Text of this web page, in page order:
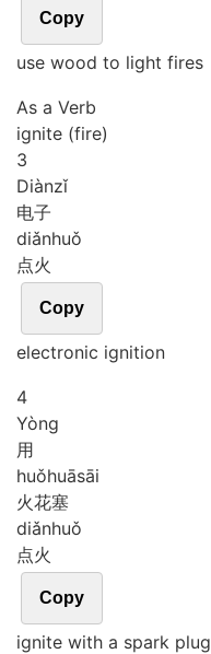
Copy
use wood to light fires
As a Verb
ignite (fire)
3
Diànzǐ
电子
diǎnhuǒ
点火
Copy
electronic ignition
4
Yòng
用
huǒhuāsāi
火花塞
diǎnhuǒ
点火
Copy
ignite with a spark plug